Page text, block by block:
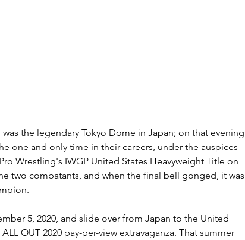
the legendary Tokyo Dome in Japan; on that evening
one and only time in their careers, under the auspices
Wrestling's IWGP United States Heavyweight Title on
two combatants, and when the final bell gonged, it was
5, 2020, and slide over from Japan to the United
OUT 2020 pay-per-view extravaganza. That summer